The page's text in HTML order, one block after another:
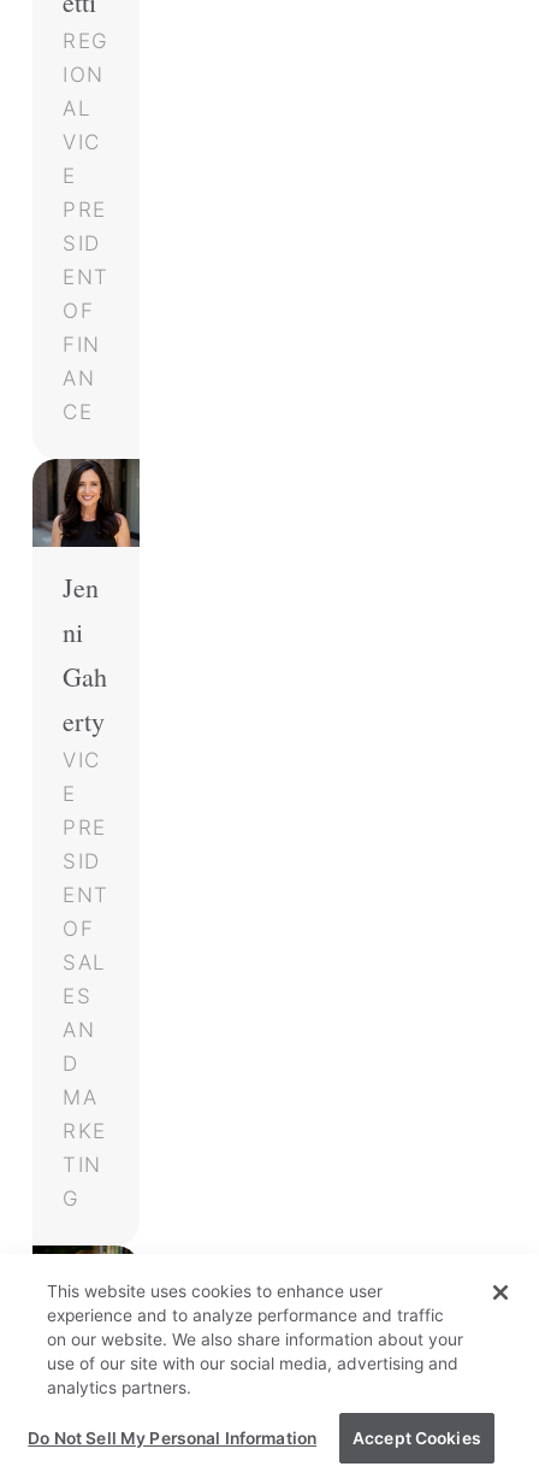
REG
ION
AL
VIC
E
PRE
SID
ENT
OF
FIN
AN
CE
Jen
ni
Gah
erty
VIC
E
PRE
SID
ENT
OF
SAL
ES
AN
D
MA
RKE
TIN
G
Mar
This website uses cookies to enhance user
experience and to analyze performance and traffic
on our website. We also share information about your
use of our site with our social media, advertising and
analytics partners.
Do Not Sell My Personal Information Accept Cookies